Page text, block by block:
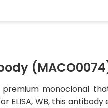
monoclonal
WB, this